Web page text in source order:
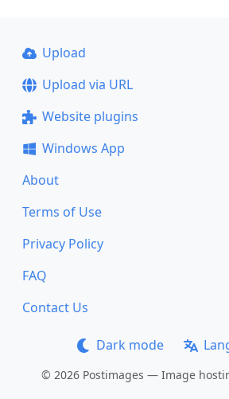
Upload
Upload via URL
Website plugins
Windows App
About
Terms of Use
Privacy Policy
FAQ
Contact Us
Dark mode
© 2026 Postimages — Image